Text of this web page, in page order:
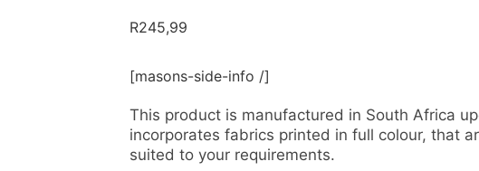
R245,99
[masons-side-info /]
This product is manufactured in South Africa
incorporates fabrics printed in full colour, that
suited to your requirements.